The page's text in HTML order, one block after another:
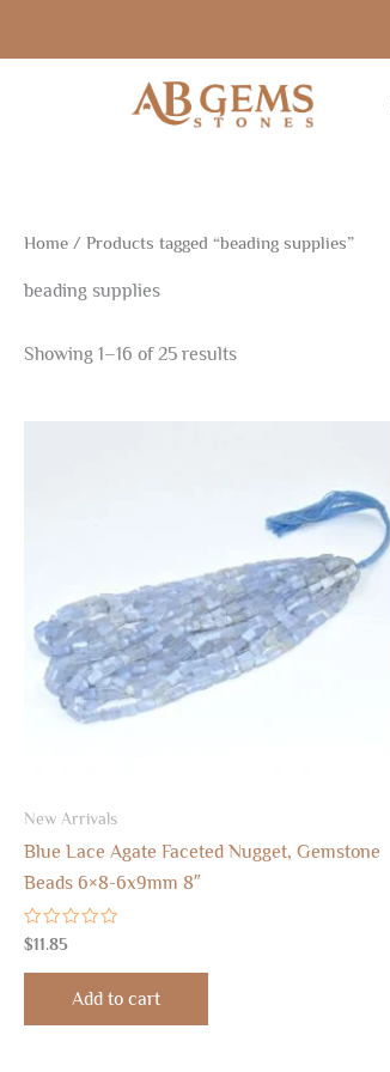
Home / Products tagged “beading supplies”
beading supplies
Showing 1–16 of 25 results
New Arrivals
Blue Lace Agate Faceted Nugget, Gemstone
Beads 6×8-6x9mm 8″
Rated
0
out
$11.85
Add to cart